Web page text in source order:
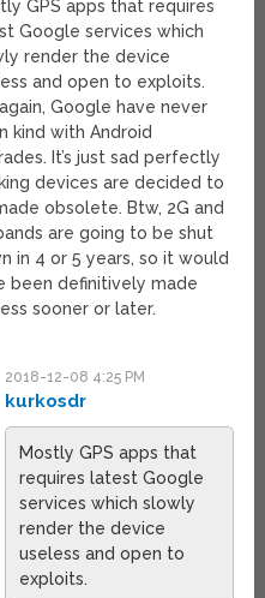
GPS apps that requires
Google services which
render the device
and open to exploits.
Google have never
kind with Android
It’s just sad perfectly
devices are decided to
obsolete. Btw, 2G and
are going to be shut
in 4 or 5 years, so it would
been definitively made
sooner or later.
2018-12-08 4:25 PM
kurkosdr
Mostly GPS apps that
requires latest Google
services which slowly
render the device
useless and open to
exploits.